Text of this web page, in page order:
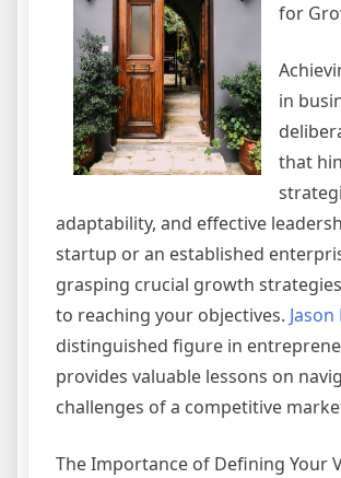
for
in
that
adaptability, and effective
startup or an established
grasping crucial growth
to reaching your objectives. Jason
distinguished figure in
provides valuable lessons on
challenges of a competitive
The Importance of Defining Your